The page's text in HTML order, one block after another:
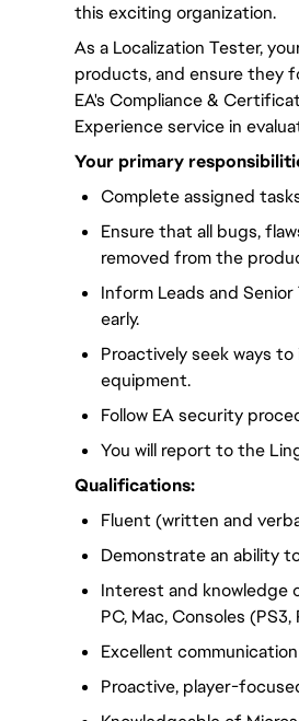
this exciting organization.
As a Localization Tester,
products, and ensure they
EA's Compliance &
Experience service in
Your primary
Complete assigned
Ensure that all bugs,
removed from the
Inform Leads and
early.
Proactively seek ways
equipment.
Follow EA security
You will report to the
Qualifications:
Fluent (written and
Demonstrate an ability
Interest and knowledge
PC, Mac, Consoles
Excellent
Proactive, player-